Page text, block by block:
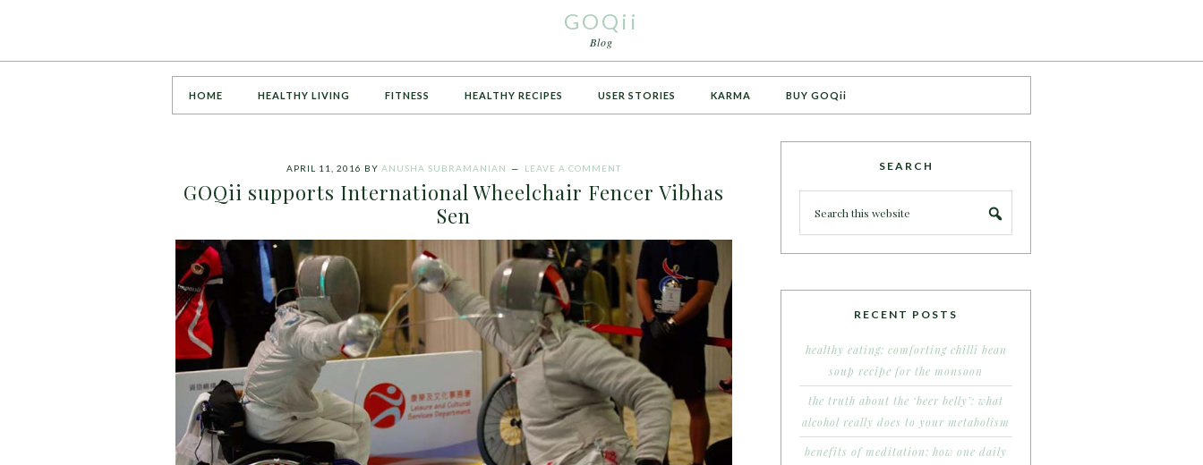
GOQii
Blog
HOME HEALTHY LIVING FITNESS HEALTHY RECIPES USER STORIES KARMA BUY GOQii
APRIL 11, 2016 BY ANUSHA SUBRAMANIAN LEAVE A COMMENT
GOQii supports International Wheelchair Fencer Vibhas
Sen
SEARCH
RECENT POSTS
healthy eating: comforting chilli bean
soup recipe for the monsoon
the truth about the ‘beer belly’: what
alcohol really does to your metabolism
benefits of meditation: how one daily